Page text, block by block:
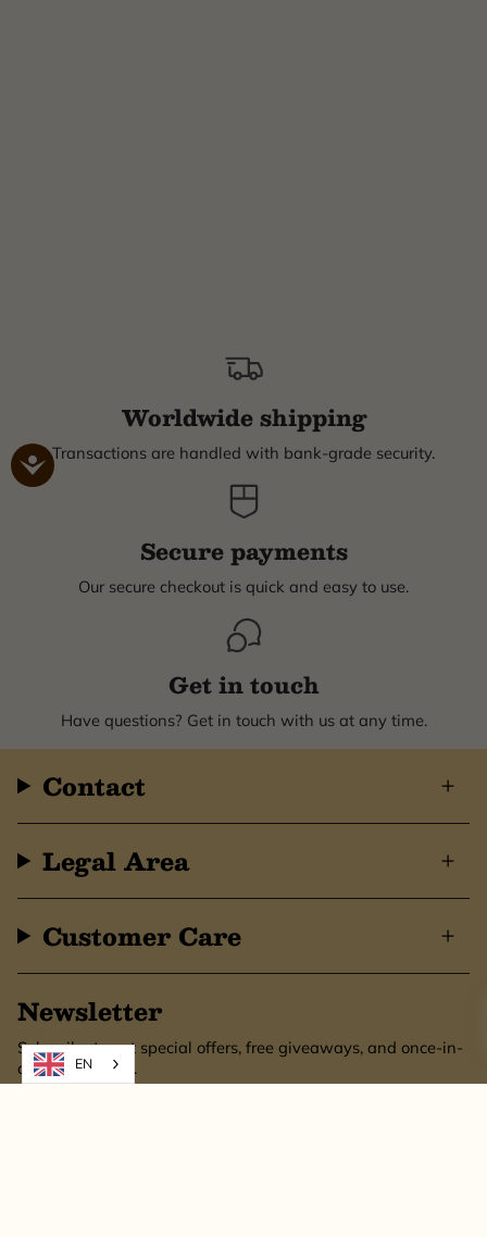
Worldwide shipping
Transactions are handled with bank-grade security.
Secure payments
Our secure checkout is quick and easy to use.
Get in touch
Have questions? Get in touch with us at any time.
Contact
Legal Area
Customer Care
Newsletter
Subscribe to get special offers, free giveaways, and once-in-
a-lifetime deals.
EN